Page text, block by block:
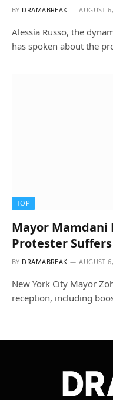
BY DRAMABREAK AUGUST
Alessia Russo, the
has spoken about the
TOP
Mayor Mamdani
Protester
BY DRAMABREAK AUGUST
New York City Mayor
reception, including